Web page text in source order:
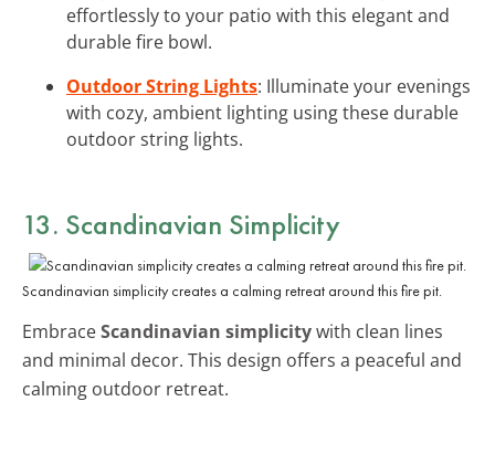
effortlessly to your patio with this elegant and
durable fire bowl.
Outdoor String Lights: Illuminate your evenings
with cozy, ambient lighting using these durable
outdoor string lights.
13. Scandinavian Simplicity
Scandinavian simplicity creates a calming retreat around this fire pit.
EmbraceScandinavian simplicitywith clean lines
and minimal decor. This design offers a peaceful and
calming outdoor retreat.